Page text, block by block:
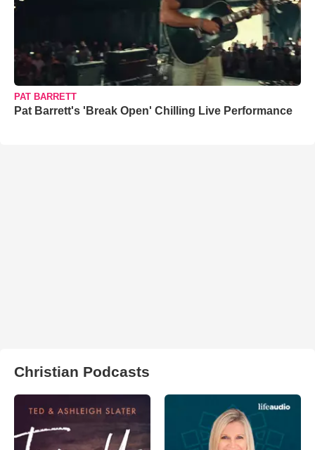
PAT BARRETT
Pat Barrett's 'Break Open' Chilling Live Performance
Christian Podcasts